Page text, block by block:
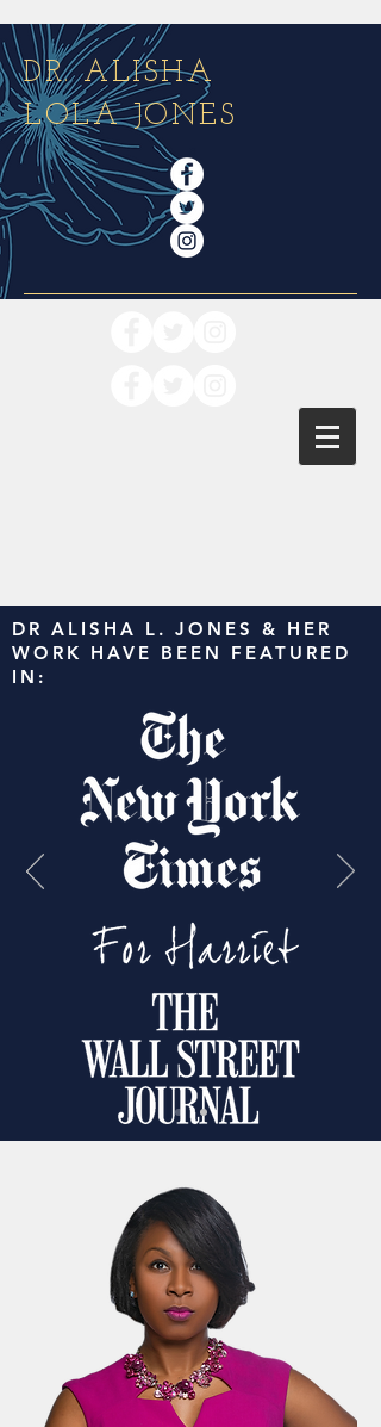
DR. ALISHA
LOLA JONES
DR ALISHA L. JONES & HER
WORK HAVE BEEN FEATURED
IN: